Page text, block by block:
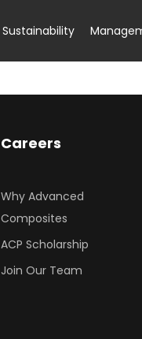
Sustainability
Careers
Why Advanced
Composites
ACP Scholarship
Join Our Team